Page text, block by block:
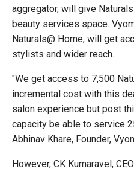
aggregator, will give
beauty services space.
Naturals@ Home, will get
stylists and wider reach.
"We get access to 7,500
incremental cost with this
salon experience but post
capacity be able to service
Abhinav Khare, Founder,
However, CK Kumaravel,